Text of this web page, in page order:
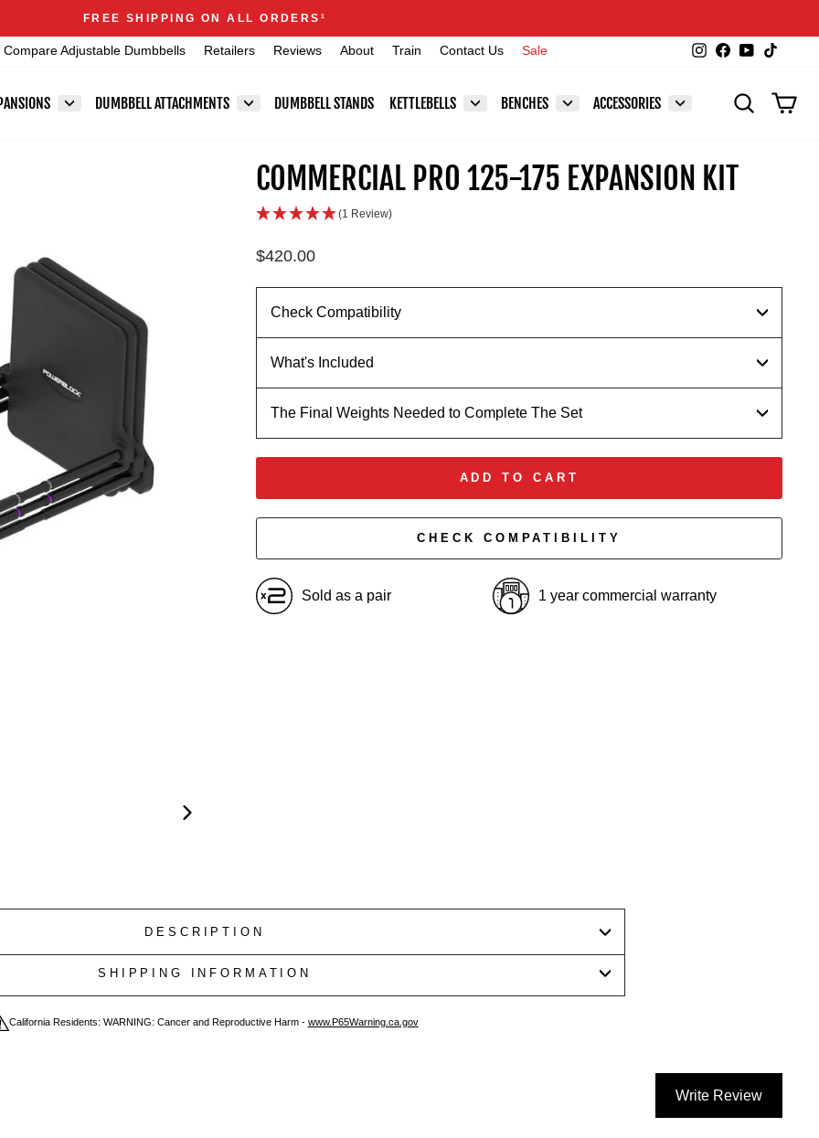
Pause
Announcements
FREE SHIPPING ON ALL ORDERS 1
Compare Adjustable Dumbbells Retailers Reviews About Train Contact Us Sale Instagram
Facebook
YouTube
DUMBBELL ATTACHMENTS DUMBBELL STANDS KETTLEBELLS BENCHES ACCESSORIES SEARCH
COMMERCIAL PRO 125-175 EXPANSION KIT
(1 Review)
Regular
$420.00
Check Compatibility
What's Included
The Final Weights Needed to Complete The Set
ADD TO CART
CHECK COMPATIBILITY
Sold as a pair 1 year commercial warranty
DESCRIPTION
SHIPPING INFORMATION
California Residents: WARNING: Cancer and Reproductive Harm - www.P65Warning.ca.gov
Write Review